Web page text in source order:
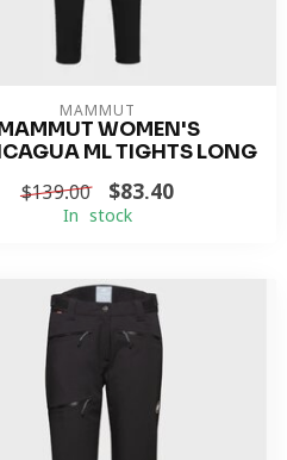
MAMMUT
WOMEN'S
ML TIGHTS LONG
$139.00 $83.40
In stock